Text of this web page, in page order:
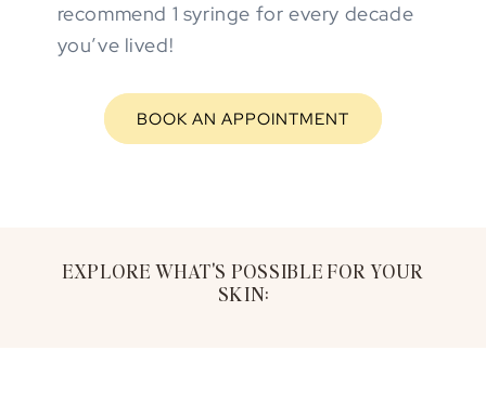
recommend 1 syringe for every decade
you’ve lived!
BOOK AN APPOINTMENT
EXPLORE WHAT'S POSSIBLE FOR YOUR
SKIN: